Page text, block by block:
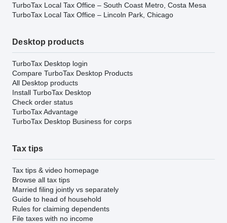
TurboTax Local Tax Office – South Coast Metro, Costa Mesa
TurboTax Local Tax Office – Lincoln Park, Chicago
Desktop products
TurboTax Desktop login
Compare TurboTax Desktop Products
All Desktop products
Install TurboTax Desktop
Check order status
TurboTax Advantage
TurboTax Desktop Business for corps
Tax tips
Tax tips & video homepage
Browse all tax tips
Married filing jointly vs separately
Guide to head of household
Rules for claiming dependents
File taxes with no income